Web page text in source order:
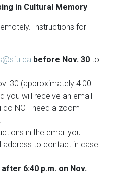
in Cultural Memory
Instructions for
before Nov. 30 to
30 (approximately 4:00
you will receive an email
do NOT need a zoom
in the email you
address to contact in case
after 6:40 p.m. on Nov.